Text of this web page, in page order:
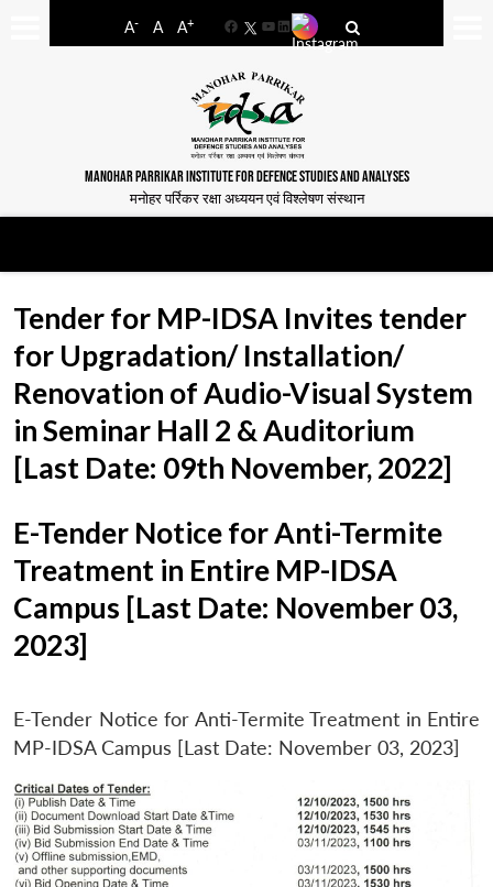
A- A A+
FacebookYouTube
LinkedIn
MANOHAR PARRIKAR INSTITUTE FOR DEFENCE STUDIES AND ANALYSES
मनोहर पर्रिकर रक्षा अध्ययन एवं विश्लेषण संस्थान
Tender for MP-IDSA Invites tender
for Upgradation/ Installation/
Renovation of Audio-Visual System
in Seminar Hall 2 & Auditorium
[Last Date: 09th November, 2022]
E-Tender Notice for Anti-Termite
Treatment in Entire MP-IDSA
Campus [Last Date: November 03,
2023]
E-Tender Notice for Anti-Termite Treatment in Entire
MP-IDSA Campus [Last Date: November 03, 2023]